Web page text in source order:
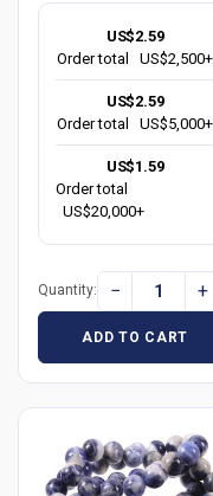
US$2.59
Order total
US$2,500+
US$2.59
Order total
US$5,000+
US$1.59
Order total
US$20,000+
Quantity: − +
ADD TO CART